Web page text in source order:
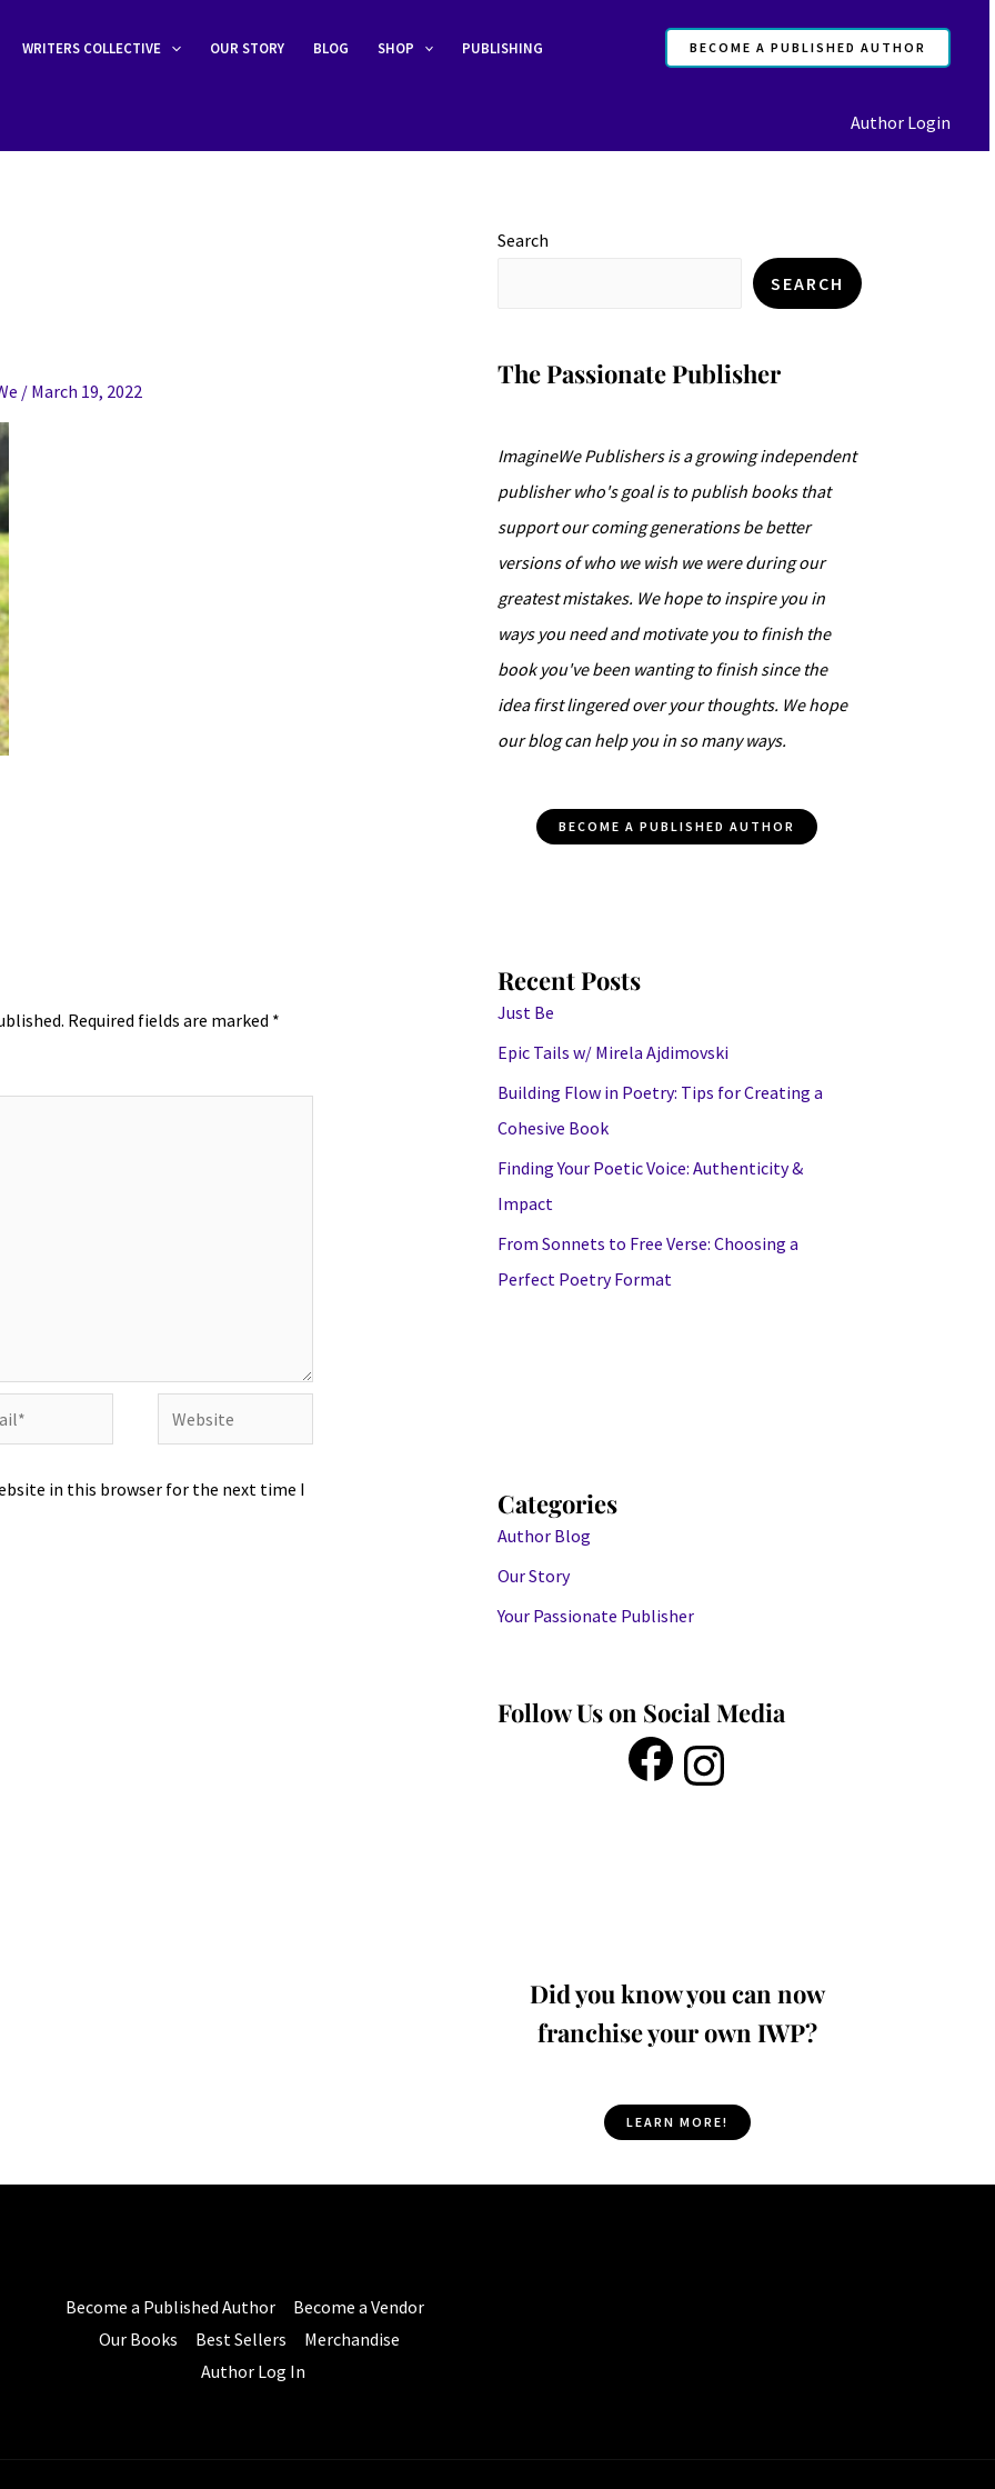
WRITERS COLLECTIVE OUR STORY BLOG SHOP PUBLISHING BECOME A PUBLISHED AUTHOR
Author Login
/ March 19, 2022
Required fields are marked *
in this browser for the next time I
Search
SEARCH
The Passionate Publisher
ImagineWe Publishers is a growing independent
publisher who's goal is to publish books that
support our coming generations be better
versions of who we wish we were during our
greatest mistakes. We hope to inspire you in
ways you need and motivate you to finish the
book you've been wanting to finish since the
idea first lingered over your thoughts. We hope
our blog can help you in so many ways.
BECOME A PUBLISHED AUTHOR
Recent Posts
Just Be
Epic Tails w/ Mirela Ajdimovski
Building Flow in Poetry: Tips for Creating a
Cohesive Book
Finding Your Poetic Voice: Authenticity &
Impact
From Sonnets to Free Verse: Choosing a
Perfect Poetry Format
Categories
Author Blog
Our Story
Your Passionate Publisher
Follow Us on Social Media
Did you know you can now
franchise your own IWP?
LEARN MORE!
Become a Published Author
Become a Vendor
Our Books
Best Sellers
Merchandise
Author Log In